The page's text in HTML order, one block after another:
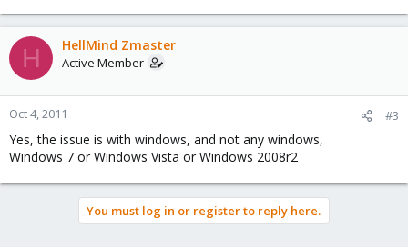
H HellMind Zmaster
Active Member
Oct 4, 2011 #3
Yes, the issue is with windows, and not any windows,
Windows 7 or Windows Vista or Windows 2008r2
You must log in or register to reply here.